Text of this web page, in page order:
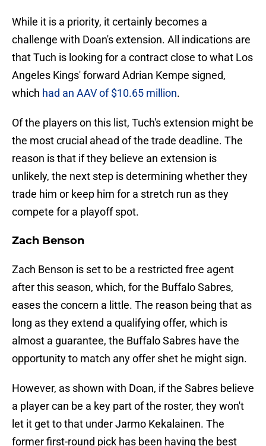
While it is a priority, it certainly becomes a
challenge with Doan's extension. All indications are
that Tuch is looking for a contract close to what Los
Angeles Kings' forward Adrian Kempe signed,
which had an AAV of $10.65 million.
Of the players on this list, Tuch's extension might be
the most crucial ahead of the trade deadline. The
reason is that if they believe an extension is
unlikely, the next step is determining whether they
trade him or keep him for a stretch run as they
compete for a playoff spot.
Zach Benson
Zach Benson is set to be a restricted free agent
after this season, which, for the Buffalo Sabres,
eases the concern a little. The reason being that as
long as they extend a qualifying offer, which is
almost a guarantee, the Buffalo Sabres have the
opportunity to match any offer shet he might sign.
However, as shown with Doan, if the Sabres believe
a player can be a key part of the roster, they won't
let it get to that under Jarmo Kekalainen. The
former first-round pick has been having the best